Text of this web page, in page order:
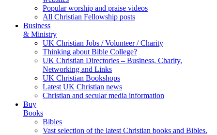
Popular worship and praise videos
All Christian Fellowship posts
Business
& Ministry
UK Christian Jobs / Volunteer / Charity
Thinking about Bible College?
UK Christian Directories – Business, Charity,
Networking and Links
UK Christian Bookshops
Latest UK Christian news
Christian and secular media information
Buy
Books
Bibles
Vast selection of the latest Christian books and Bibles.